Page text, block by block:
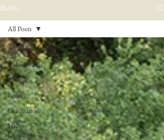
BLOG
All Posts
Cake Smash
Couple
Family
Graduation
HK
Locations
All Posts